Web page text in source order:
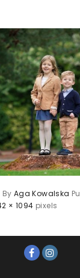
By Aga Kowalska
× 1094 pixels